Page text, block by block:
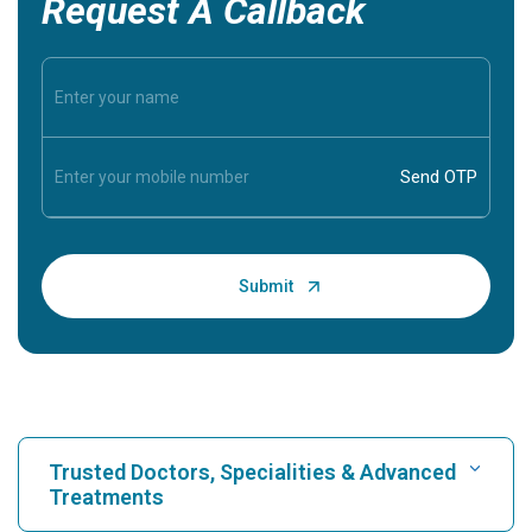
Request A Callback
Trusted Doctors, Specialities & Advanced
Treatments